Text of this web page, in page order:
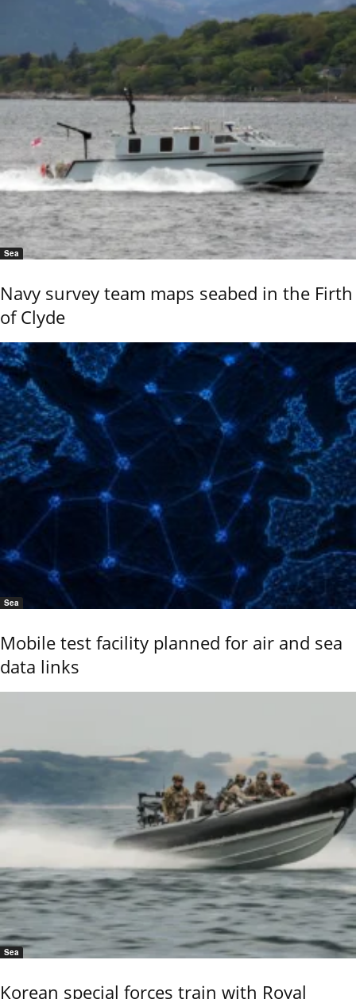
Sea
Navy survey team maps seabed in the Firth
of Clyde
Sea
Mobile test facility planned for air and sea
data links
Sea
Korean special forces train with Royal